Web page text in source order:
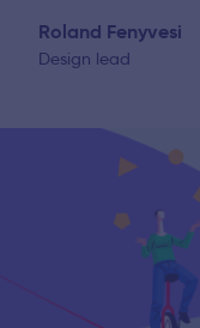
Roland Fenyvesi
Design lead